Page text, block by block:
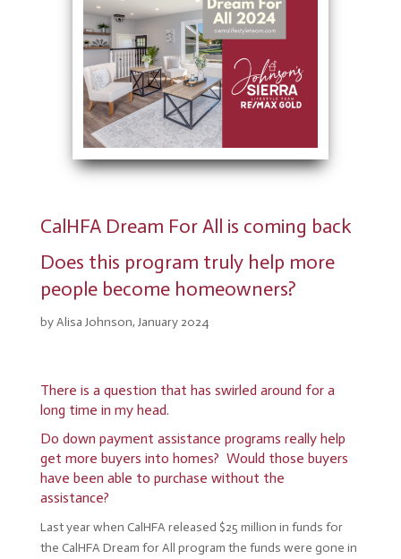
CalHFA Dream For All is coming back
Does this program truly help more
people become homeowners?
by Alisa Johnson, January 2024
There is a question that has swirled around for a
long time in my head.
Do down payment assistance programs really help
get more buyers into homes? Would those buyers
have been able to purchase without the
assistance?
Last year when CalHFA released $25 million in funds for
the CalHFA Dream for All program the funds were gone in